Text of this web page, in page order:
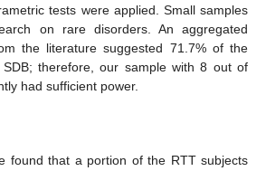
tests were applied. Small samples
on rare disorders. An aggregated
the literature suggested 71.7% of the
SDB; therefore, our sample with 8 out of
had sufficient power.
found that a portion of the RTT subjects